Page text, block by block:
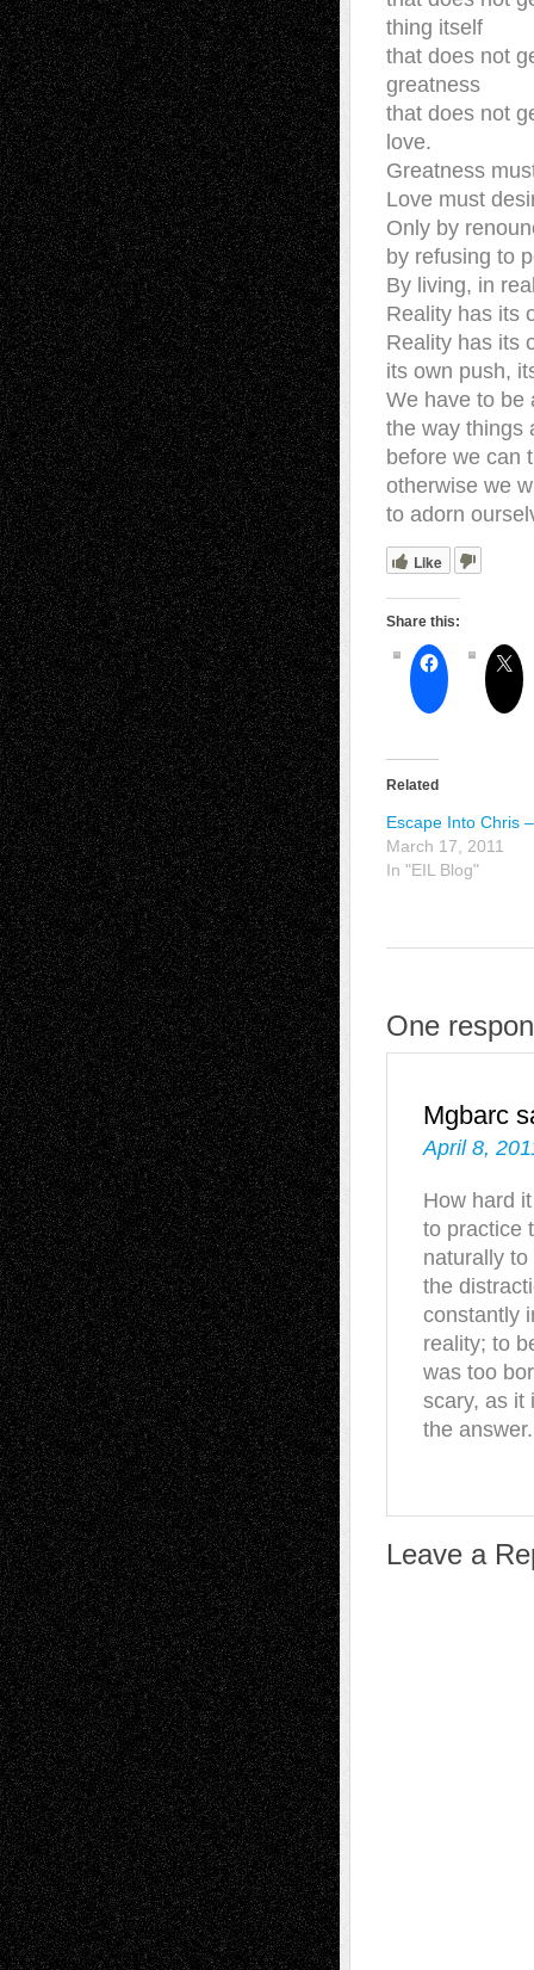
thing itself
that does not
greatness
that does not
love.
Greatness
Love must
Only by
by refusing to
By living, in
Reality has its
Reality has its
its own push,
We have to be
the way things
before we can
otherwise we
to adorn
Like
Share this:
Related
Escape Into Chris
March 17, 2011
In "EIL Blog"
One
Mgbarc
April 8,
How hard
to practice
naturally
the
constantly
reality; to
was too
scary, as it
the answer.
Leave a